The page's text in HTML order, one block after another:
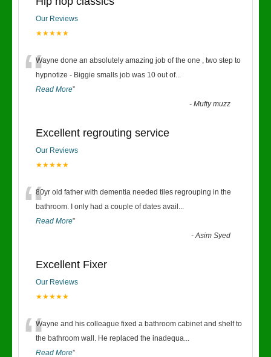
Our Reviews
★★★★★
“Wayne done an absolutely amazing job of the one , two step to
hypnotize - Biggie smalls job was 10 out of...
Read More”
-Mufty muzz
Excellent regrouting service
Our Reviews
★★★★★
“80yr old father with dementia needed tiles regrouping in the
bathroom. I only had a couple of dates avail ...
Read More”
-Asim Syed
Excellent Fixer
Our Reviews
★★★★★
“Wayne and his colleague fixed a bathroom cabinet and shelf to
the bathroom wall. He replaced the inadequa...
Read More”